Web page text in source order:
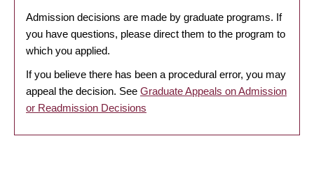
Admission decisions are made by graduate programs. If
you have questions, please direct them to the program to
which you applied.
If you believe there has been a procedural error, you may
appeal the decision. See Graduate Appeals on Admission
or Readmission Decisions